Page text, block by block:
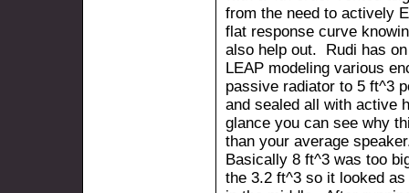
from the need to actively
flat response curve
also help out. Rudi has
LEAP modeling various
passive radiator to 5 ft^3
and sealed all with active
glance you can see why
than your average
Basically 8 ft^3 was too
the 3.2 ft^3 so it looked